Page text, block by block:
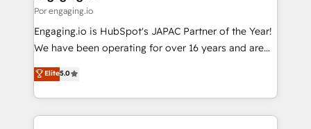
の統合・浸透・変革管理を実行します。 ▸ CMS戦略設
計・導線設計・テンプレート設計をContent Hubで一体
提供。 ▸ 既存CRM・MAからの移行支援：Salesforce・
Marketo・Pardot等からの移行、カスタム設計、履歴
ンツとサイト構造を最適化。 🏆 なぜ100incを選ぶの
Business Central, Navision, AX, SAP, Exact, AFAS) We
focus on growing B2B companies in the SME sector
such as manufacturing, SaaS, business services and
partner, we know how important user adoption is.
That's why we have developed a step-by-step
Por engaging.io
Engaging.io is HubSpot's JAPAC Partner of the Year!
We have been operating for over 16 years and are
one of HubSpot's most experienced and technically
capable Agency Partners globally. We specialise in
complex CRM migrations, implementations,
integrations, custom CMS portal development,
Elite5.0